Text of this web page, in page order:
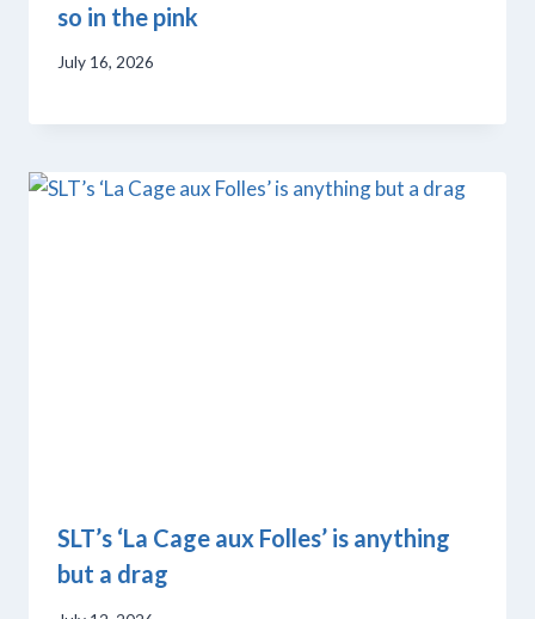
so in the pink
July 16, 2026
SLT’s ‘La Cage aux Folles’ is anything
but a drag